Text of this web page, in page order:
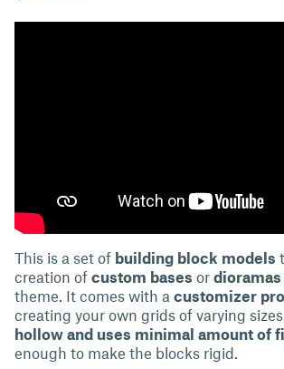
This is a set of building block models
creation of custom bases or dioramas
theme. It comes with a customizer
creating your own grids of varying
hollow and uses minimal amount of
enough to make the blocks rigid.